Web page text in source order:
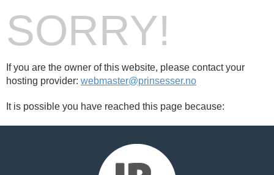
SORRY!
If you are the owner of this website, please contact your
hosting provider: webmaster@prinsesser.no
It is possible you have reached this page because: